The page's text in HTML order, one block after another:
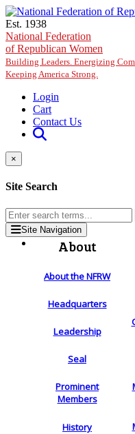
Skip to main content
Est. 1938
National Federation
of Republican Women
Building Leaders. Energizing
Keeping America Strong.
Login
Cart
Contact Us
×
Site Search
Site Navigation
About
About the NFRW
Headquarters
Leadership
Seal
Prominent
Members
History